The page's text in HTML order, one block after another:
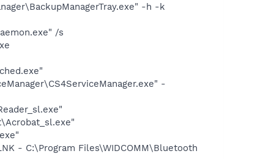
-h -k
/s
-
- C:\Program Files\WIDCOMM\Bluetooth